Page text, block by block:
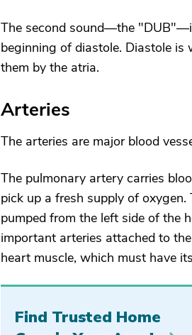
The second sound—the
beginning of diastole. Diastole
them by the atria.
Arteries
The arteries are major blood
The pulmonary artery carries
pick up a fresh supply of
pumped from the left side of the
important arteries attached to
heart muscle, which must have
Find Trusted Home